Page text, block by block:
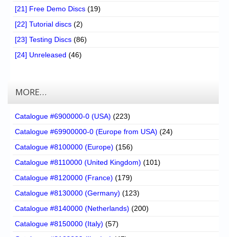
[21] Free Demo Discs (19)
[22] Tutorial discs (2)
[23] Testing Discs (86)
[24] Unreleased (46)
MORE…
Catalogue #6900000-0 (USA) (223)
Catalogue #69900000-0 (Europe from USA) (24)
Catalogue #8100000 (Europe) (156)
Catalogue #8110000 (United Kingdom) (101)
Catalogue #8120000 (France) (179)
Catalogue #8130000 (Germany) (123)
Catalogue #8140000 (Netherlands) (200)
Catalogue #8150000 (Italy) (57)